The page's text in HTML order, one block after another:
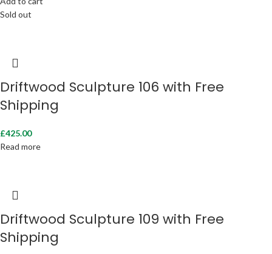
Sold out
Driftwood Sculpture 106 with Free
Shipping
£425.00
Read more
Driftwood Sculpture 109 with Free
Shipping